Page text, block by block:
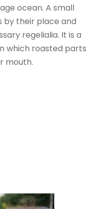
ocean. A small
by their place and
regelialia. It is a
which roasted parts
mouth.